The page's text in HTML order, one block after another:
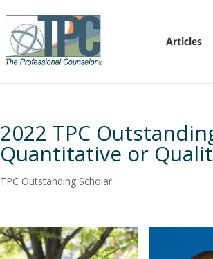
Articles
2022 TPC
Quantitative or
TPC Outstanding Scholar